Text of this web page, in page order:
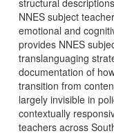
structural
NNES subject
emotional and
provides NNES
translanguaging
documentation of
transition from
largely invisible in
contextually
teachers across